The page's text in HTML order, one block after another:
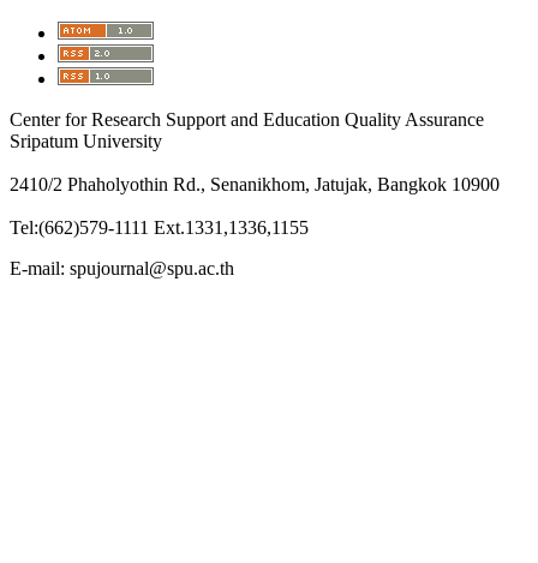
Center for Research Support and Education Quality Assurance
Sripatum University
2410/2 Phaholyothin Rd., Senanikhom, Jatujak, Bangkok 10900
Tel:(662)579-1111 Ext.1331,1336,1155
E-mail: spujournal@spu.ac.th